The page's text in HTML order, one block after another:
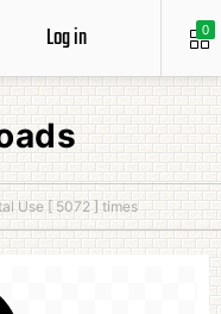
0
Log in
Use [ 5072 ] times